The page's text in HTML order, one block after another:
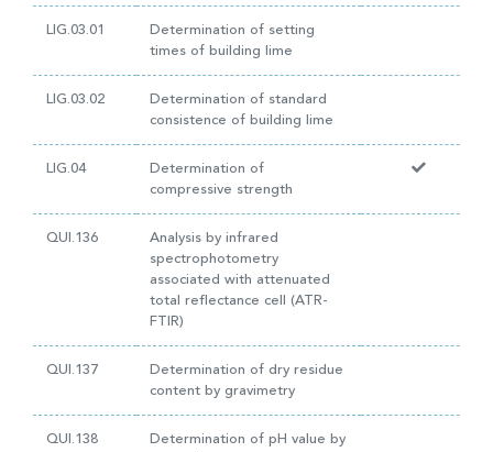
LIG.03.01
Determination of setting
times of building lime
LIG.03.02
Determination of standard
consistence of building lime
LIG.04
Determination of
compressive strength
QUI.136
Analysis by infrared
spectrophotometry
associated with attenuated
total reflectance cell (ATR-
FTIR)
QUI.137
Determination of dry residue
content by gravimetry
QUI.138
Determination of pH value by